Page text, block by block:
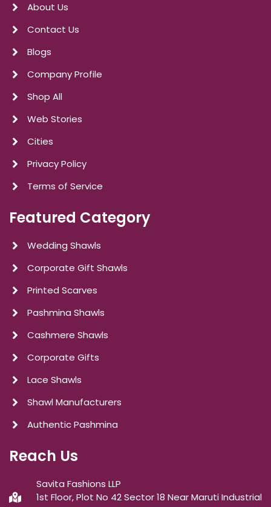
About Us
Contact Us
Blogs
Company Profile
Shop All
Web Stories
Cities
Privacy Policy
Terms of Service
Featured Category
Wedding Shawls
Corporate Gift Shawls
Printed Scarves
Pashmina Shawls
Cashmere Shawls
Corporate Gifts
Lace Shawls
Shawl Manufacturers
Authentic Pashmina
Reach Us
Savita Fashions LLP
1st Floor, Plot No 42 Sector 18 Near Maruti Industrial